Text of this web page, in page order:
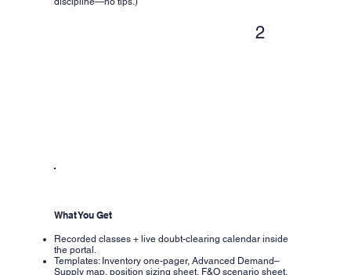
2
Recorded classes + live doubt-clearing calendar inside
the portal.
Templates: Inventory one-pager, Advanced Demand–
Supply map, position sizing sheet, F&O scenario sheet.
What You Get